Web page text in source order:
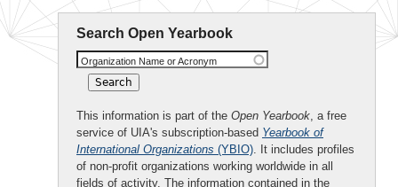
Search Open Yearbook
Organization Name or Acronym
This information is part of the Open Yearbook, a free
service of UIA's subscription-based Yearbook of
International Organizations (YBIO). It includes profiles
of non-profit organizations working worldwide in all
fields of activity. The information contained in the